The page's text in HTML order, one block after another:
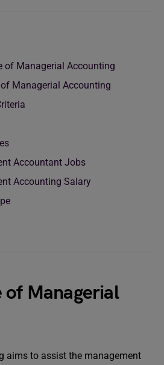
of Managerial Accounting
Managerial Accounting
Accountant Jobs
Accounting Salary
Managerial
aims to assist the management